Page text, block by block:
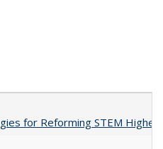
for Reforming STEM Higher